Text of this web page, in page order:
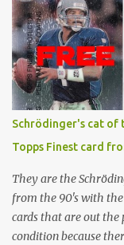
Schrödinger's cat of
Topps Finest card
They are the
from the 90's with
cards that are out
condition because